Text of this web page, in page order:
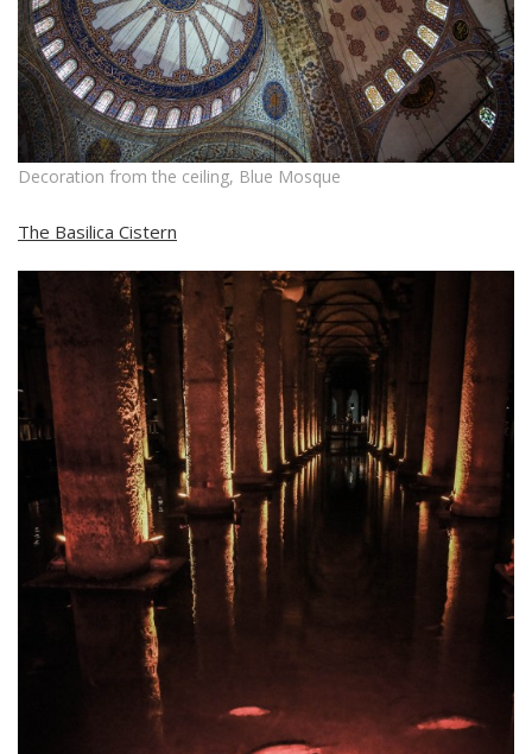
Decoration from the ceiling, Blue Mosque
The Basilica Cistern